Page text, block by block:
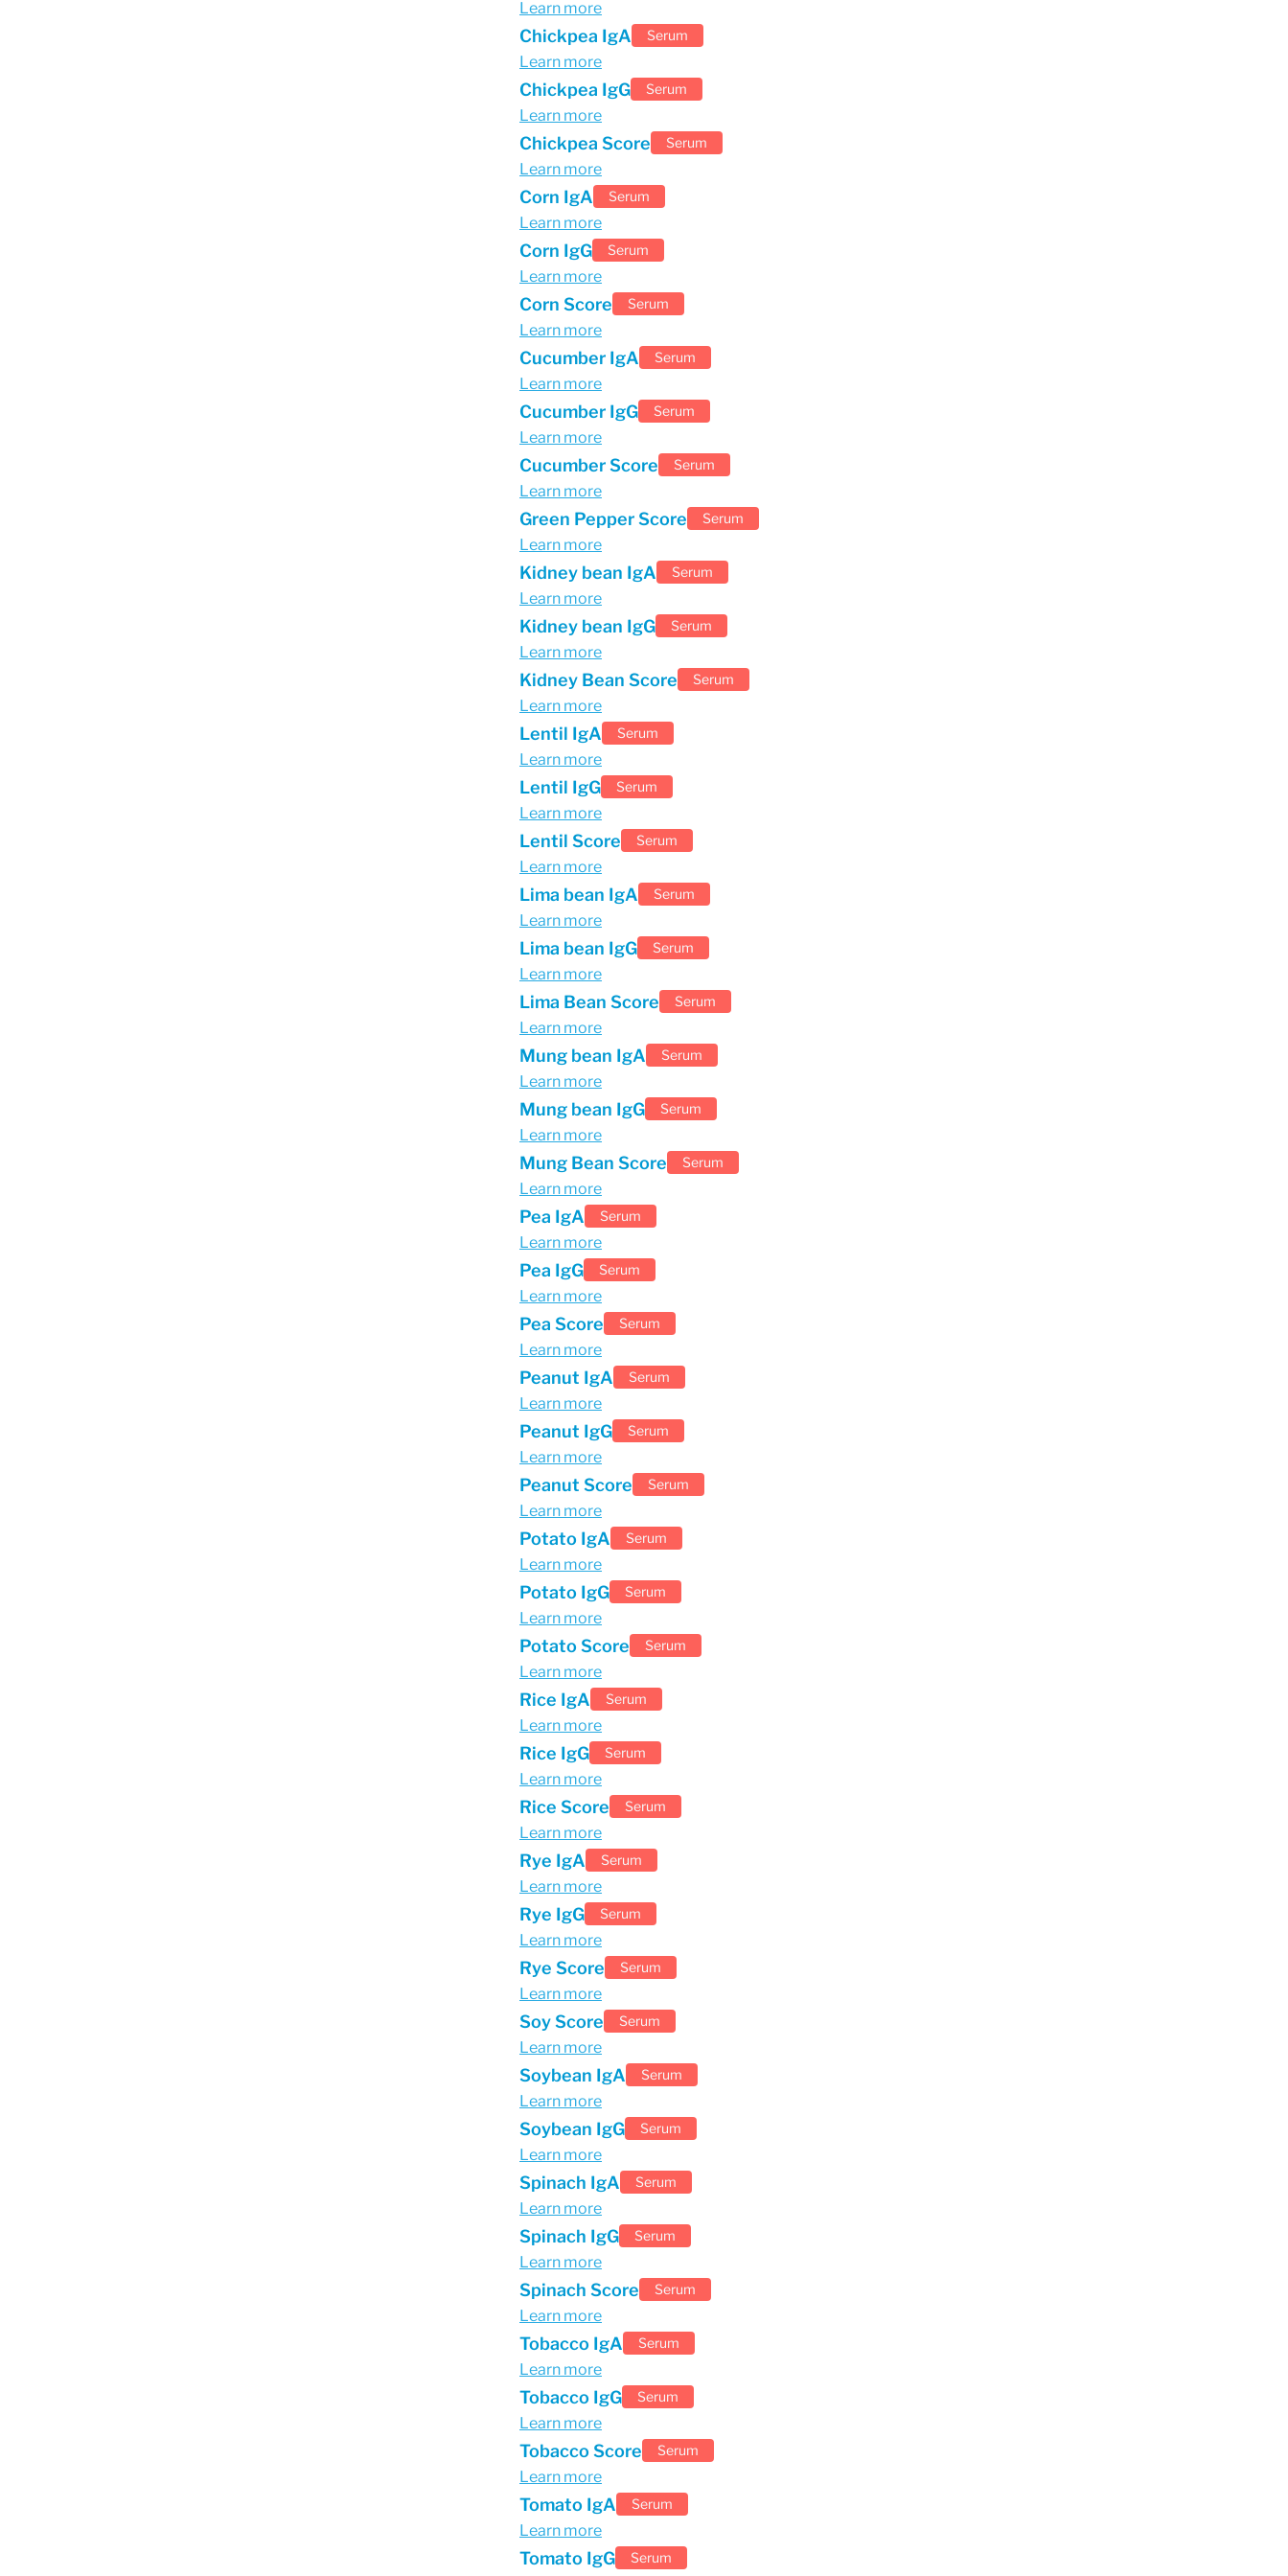
Learn more
Chickpea IgA Serum
Learn more
Chickpea IgG Serum
Learn more
Chickpea Score Serum
Learn more
Corn IgA Serum
Learn more
Corn IgG Serum
Learn more
Corn Score Serum
Learn more
Cucumber IgA Serum
Learn more
Cucumber IgG Serum
Learn more
Cucumber Score Serum
Learn more
Green Pepper Score Serum
Learn more
Kidney bean IgA Serum
Learn more
Kidney bean IgG Serum
Learn more
Kidney Bean Score Serum
Learn more
Lentil IgA Serum
Learn more
Lentil IgG Serum
Learn more
Lentil Score Serum
Learn more
Lima bean IgA Serum
Learn more
Lima bean IgG Serum
Learn more
Lima Bean Score Serum
Learn more
Mung bean IgA Serum
Learn more
Mung bean IgG Serum
Learn more
Mung Bean Score Serum
Learn more
Pea IgA Serum
Learn more
Pea IgG Serum
Learn more
Pea Score Serum
Learn more
Peanut IgA Serum
Learn more
Peanut IgG Serum
Learn more
Peanut Score Serum
Learn more
Potato IgA Serum
Learn more
Potato IgG Serum
Learn more
Potato Score Serum
Learn more
Rice IgA Serum
Learn more
Rice IgG Serum
Learn more
Rice Score Serum
Learn more
Rye IgA Serum
Learn more
Rye IgG Serum
Learn more
Rye Score Serum
Learn more
Soy Score Serum
Learn more
Soybean IgA Serum
Learn more
Soybean IgG Serum
Learn more
Spinach IgA Serum
Learn more
Spinach IgG Serum
Learn more
Spinach Score Serum
Learn more
Tobacco IgA Serum
Learn more
Tobacco IgG Serum
Learn more
Tobacco Score Serum
Learn more
Tomato IgA Serum
Learn more
Tomato IgG Serum